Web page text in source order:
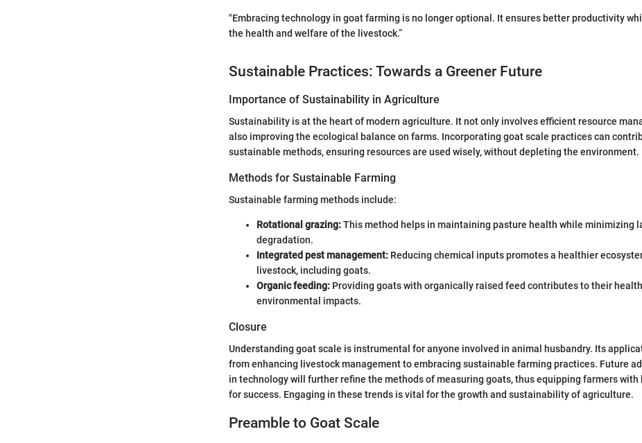
"Embracing technology in goat farming is no longer optional. It ensures better productivity
the health and welfare of the livestock.”
Sustainable Practices: Towards a Greener Future
Importance of Sustainability in Agriculture
Sustainability is at the heart of modern agriculture. It not only involves efficient resource
also improving the ecological balance on farms. Incorporating goat scale practices can
sustainable methods, ensuring resources are used wisely, without depleting the environment.
Methods for Sustainable Farming
Sustainable farming methods include:
Rotational grazing:This method helps in maintaining pasture health while minimizing
degradation.
Integrated pest management: Reducing chemical inputs promotes a healthier
livestock, including goats.
Organic feeding: Providing goats with organically raised feed contributes to their
environmental impacts.
Closure
Understanding goat scale is instrumental for anyone involved in animal husbandry. Its
from enhancing livestock management to embracing sustainable farming practices. Future
in technology will further refine the methods of measuring goats, thus equipping farmers
for success. Engaging in these trends is vital for the growth and sustainability of agriculture.
Preamble to Goat Scale